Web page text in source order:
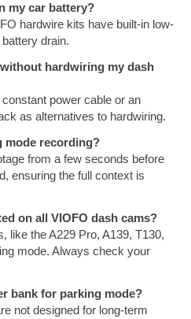
my car battery?
hardwire kits have built-in low-
drain.
hardwiring my dash
power cable or an
as alternatives to hardwiring.
mode recording?
from a few seconds before
ensuring the full context is
on all VIOFO dash cams?
like the A229 Pro, A139, T130,
mode. Always check your
bank for parking mode?
not designed for long-term